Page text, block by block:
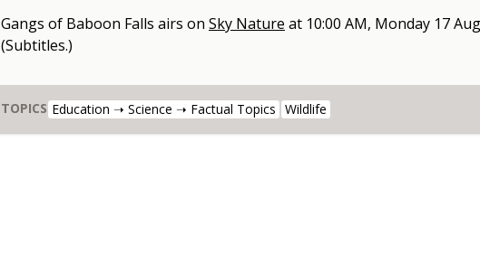
Gangs of Baboon Falls airs on Sky Nature at 10:00 AM, Monday 17
(Subtitles.)
TOPICS Education ➝ Science ➝ Factual Topics Wildlife